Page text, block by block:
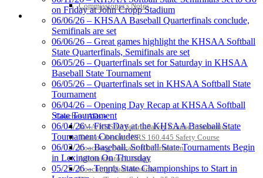
Commissioner’s Notes
COACHES / ADS / OFFICIALS / SPORTS MEDICINE
Coaches / ADs »
KMA/KHSAA Sports Safety Course Information
Take or Resume KRS 160.445 Safety Course
Coaching Education Information
Administrator Listings
Coaching Qualifications
GoFan Digital Tickets
Exclusive Digital Ticketing Partner for
the KHSAA
Select Sport-America
Official Corporate Partner of the
KHSAA
on Friday at John Cropp Stadium
06/06/26 – KHSAA Baseball Quarterfinals conclude,
Semifinals are set
06/06/26 – Great games highlight the KHSAA Softball
State Quarterfinals, Semifinals are set
06/05/26 – Quarterfinals set for Saturday in KHSAA
Baseball State Tournament
06/05/26 – Quarterfinals set in KHSAA Softball State
Tournament
06/04/26 – Opening Day Recap at KHSAA Softball
State Tournament
06/04/26 – First Day at the KHSAA Baseball State
Tournament Concludes
06/03/26 – Baseball, Softball State Tournaments Begin
in Lexington On Thursday
05/25/26 – Tennis State Championships to Start in